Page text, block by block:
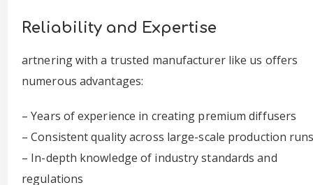
Reliability and Expertise
artnering with a trusted manufacturer like us offers
numerous advantages:
– Years of experience in creating premium diffusers
– Consistent quality across large-scale production
– In-depth knowledge of industry standards and
regulations